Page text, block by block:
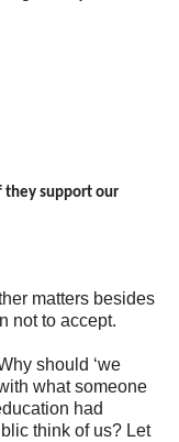
they support our
matters besides
not to accept.
should ‘we
what someone
had
think of us? Let